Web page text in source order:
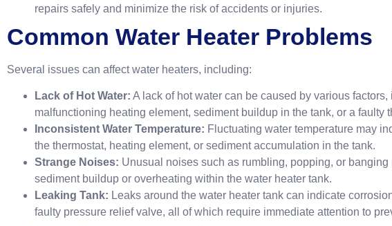
repairs safely and minimize the risk of accidents or injuries.
Common Water Heater Problems
Several issues can affect water heaters, including:
Lack of Hot Water: A lack of hot water can be caused by various factors,
malfunctioning heating element, sediment buildup in the tank, or a faulty
Inconsistent Water Temperature: Fluctuating water temperature may
the thermostat, heating element, or sediment accumulation in the tank.
Strange Noises: Unusual noises such as rumbling, popping, or banging
sediment buildup or overheating within the water heater tank.
Leaking Tank: Leaks around the water heater tank can indicate
faulty pressure relief valve, all of which require immediate attention to